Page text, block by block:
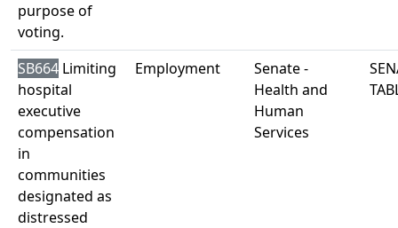
purpose of
voting.
SB664 Limiting
hospital
executive
compensation
in
communities
designated as
distressed
Employment
Senate -
Health and
Human
Services